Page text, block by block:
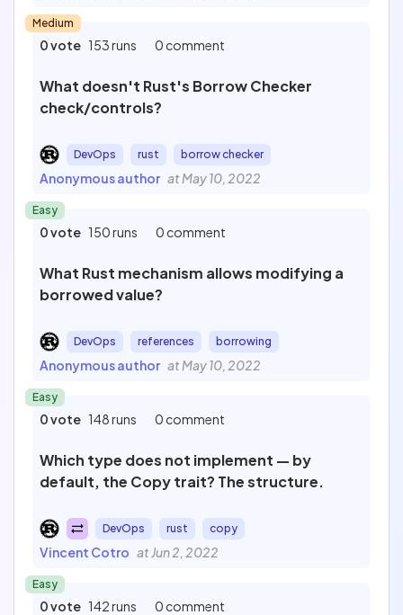
Medium
0 vote 153 runs 0 comment
What doesn't Rust's Borrow Checker
check/controls?
DevOps rust borrow checker
Anonymous author at May 10, 2022
Easy
0 vote 150 runs 0 comment
What Rust mechanism allows modifying a
borrowed value?
DevOps references borrowing
Anonymous author at May 10, 2022
Easy
0 vote 148 runs 0 comment
Which type does not implement — by
default, the Copy trait? The structure.
DevOps rust copy
Vincent Cotro at Jun 2, 2022
Easy
0 vote 142 runs 0 comment